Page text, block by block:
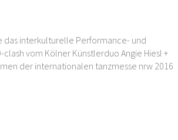
das interkulturelle Performance- und
vom Kölner Künstlerduo Angie Hiesl +
der internationalen tanzmesse nrw 2016